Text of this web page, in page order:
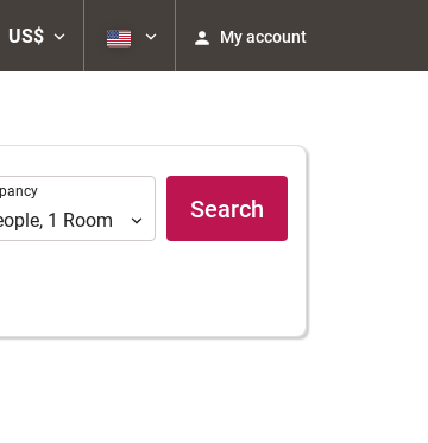
US$ My account
, 1 Room Search